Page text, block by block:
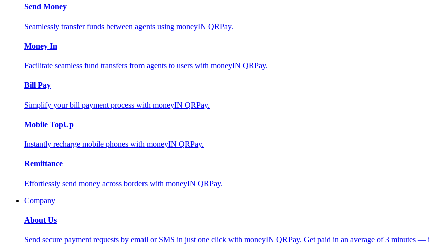
Send Money
Seamlessly transfer funds between agents using moneyIN QRPay.
Money In
Facilitate seamless fund transfers from agents to users with moneyIN QRPay.
Bill Pay
Simplify your bill payment process with moneyIN QRPay.
Mobile TopUp
Instantly recharge mobile phones with moneyIN QRPay.
Remittance
Effortlessly send money across borders with moneyIN QRPay.
Company
About Us
Send secure payment requests by email or SMS in just one click with moneyIN QRPay. Get paid in an average of 3 minutes